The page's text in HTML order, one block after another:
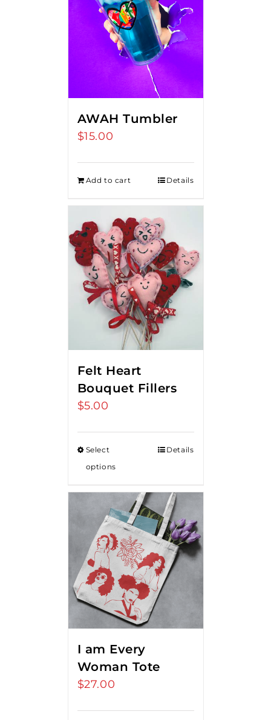
AWAH Tumbler
$15.00
Add to cart Details
Felt Heart
Bouquet Fillers
$5.00
Select
options
Details
I am Every
Woman Tote
$27.00